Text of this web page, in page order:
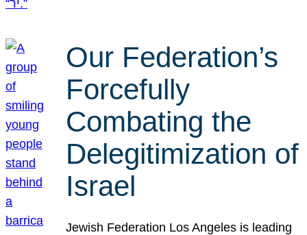
Our Federation’s
Forcefully
Combating the
Delegitimization of
Israel
Jewish Federation Los Angeles is leading